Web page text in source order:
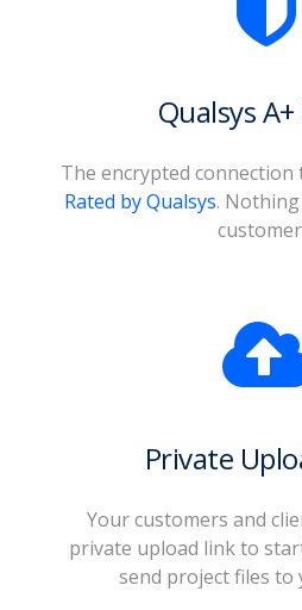
Qualsys
The encrypted connection
Rated by Qualsys.
Private
Your customers and
private upload link to
send project files to